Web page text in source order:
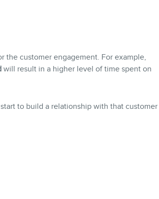
the customer engagement. For example,
will result in a higher level of time spent on
to build a relationship with that customer